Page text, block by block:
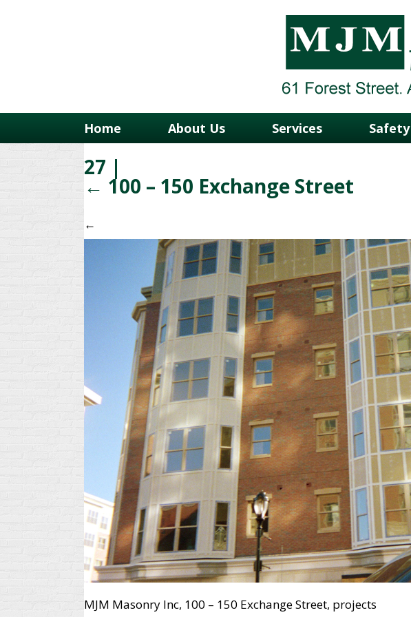
Home About Us Services Safety
27 |
← 100 – 150 Exchange Street
←
MJM Masonry Inc, 100 – 150 Exchange Street, projects